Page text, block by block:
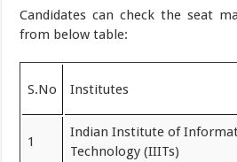
Candidates can check the seat
from below table:
S.No Institutes
1
Indian Institute of
Technology (IIITs)